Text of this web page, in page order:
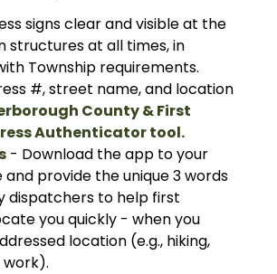
signs clear and visible at the
structures at all times, in
Township requirements.
#, street name, and location
County & First
Authenticator tool.
- Download the app to your
and provide the unique 3 words
dispatchers to help first
you quickly - when you
location (e.g., hiking,